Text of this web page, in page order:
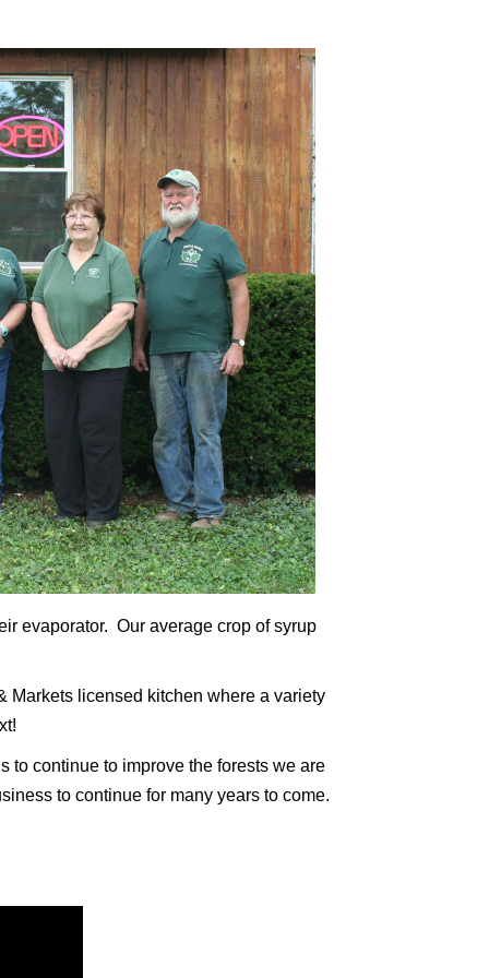
evaporator. Our average crop of syrup
Markets licensed kitchen where a variety
to continue to improve the forests we are
to continue for many years to come.